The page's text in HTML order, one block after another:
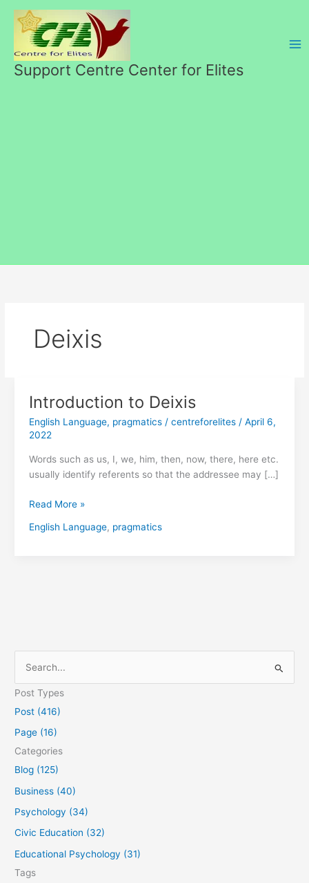
content
Support Centre Center for Elites
Deixis
Introduction to Deixis
English Language, pragmatics/ centreforelites/ April 6,
2022
Words such as us, I, we, him, then, now, there, here etc.
usually identify referents so that the addressee may […]
Introduction
Deixis
Read More »
English Language, pragmatics
e
a
:
Post Types
Post (416)
Page (16)
Categories
Blog (125)
Business (40)
Psychology (34)
Civic Education (32)
Educational Psychology (31)
Tags